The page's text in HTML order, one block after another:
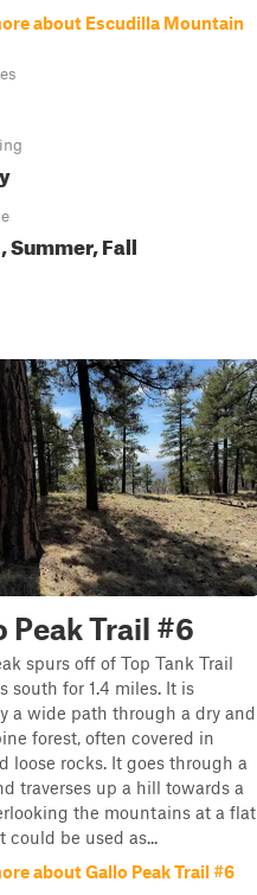
about Escudilla Mountain
Summer, Fall
Peak Trail #6
spurs off of Top Tank Trail
south for 1.4 miles. It is
a wide path through a dry and
forest, often covered in
loose rocks. It goes through a
traverses up a hill towards a
the mountains at a flat
could be used as...
about Gallo Peak Trail #6